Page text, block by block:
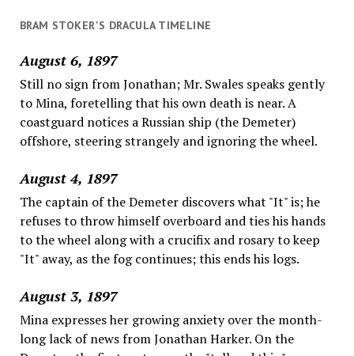
BRAM STOKER'S DRACULA TIMELINE
August 6, 1897
Still no sign from Jonathan; Mr. Swales speaks gently
to Mina, foretelling that his own death is near. A
coastguard notices a Russian ship (the Demeter)
offshore, steering strangely and ignoring the wheel.
August 4, 1897
The captain of the Demeter discovers what "It" is; he
refuses to throw himself overboard and ties his hands
to the wheel along with a crucifix and rosary to keep
"It" away, as the fog continues; this ends his logs.
August 3, 1897
Mina expresses her growing anxiety over the month-
long lack of news from Jonathan Harker. On the